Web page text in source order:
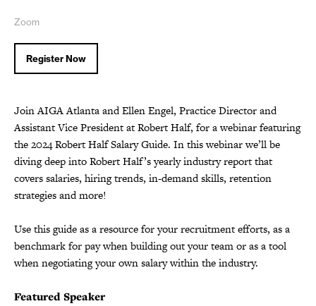
Zoom
Register Now
Join AIGA Atlanta and Ellen Engel, Practice Director and
Assistant Vice President at Robert Half, for a webinar featuring
the 2024 Robert Half Salary Guide. In this webinar we’ll be
diving deep into Robert Half’s yearly industry report that
covers salaries, hiring trends, in-demand skills, retention
strategies and more!
Use this guide as a resource for your recruitment efforts, as a
benchmark for pay when building out your team or as a tool
when negotiating your own salary within the industry.
Featured Speaker